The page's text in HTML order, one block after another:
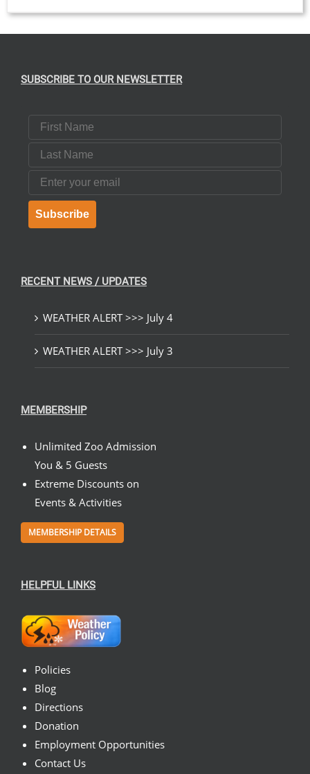
SUBSCRIBE TO OUR NEWSLETTER
First Name
Last Name
Email
Subscribe
RECENT NEWS / UPDATES
WEATHER ALERT >>> July 4
WEATHER ALERT >>> July 3
MEMBERSHIP
Unlimited Zoo Admission
You & 5 Guests
Extreme Discounts on
Events & Activities
MEMBERSHIP DETAILS
HELPFUL LINKS
Policies
Blog
Directions
Donation
Employment Opportunities
Contact Us